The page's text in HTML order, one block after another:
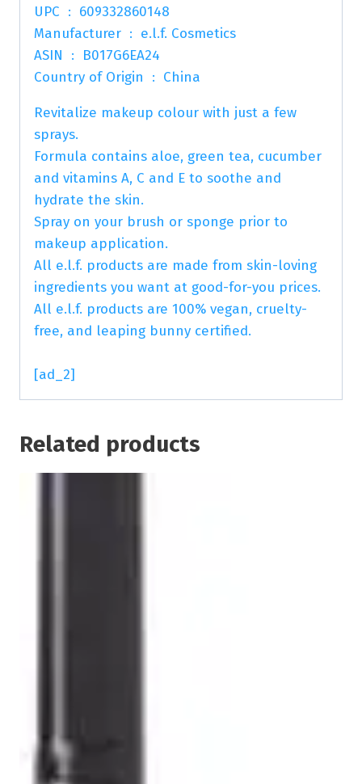
UPC ‏ : ‎ 609332860148
Manufacturer ‏ : ‎ e.l.f. Cosmetics
ASIN ‏ : ‎ B017G6EA24
Country of Origin ‏ : ‎ China
Revitalize makeup colour with just a few
sprays.
Formula contains aloe, green tea, cucumber
and vitamins A, C and E to soothe and
hydrate the skin.
Spray on your brush or sponge prior to
makeup application.
All e.l.f. products are made from skin-loving
ingredients you want at good-for-you prices.
All e.l.f. products are 100% vegan, cruelty-
free, and leaping bunny certified.
[ad_2]
Related products